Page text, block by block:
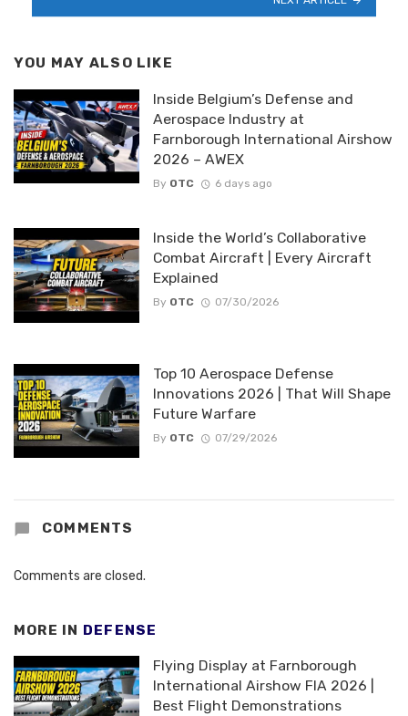
YOU MAY ALSO LIKE
Inside Belgium’s Defense and
Aerospace Industry at
Farnborough International Airshow
2026 – AWEX
By OTC 6 days ago
Inside the World’s Collaborative
Combat Aircraft | Every Aircraft
Explained
By OTC 07/30/2026
Top 10 Aerospace Defense
Innovations 2026 | That Will Shape
Future Warfare
By OTC 07/29/2026
COMMENTS
Comments are closed.
MORE IN DEFENSE
Flying Display at Farnborough
International Airshow FIA 2026 |
Best Flight Demonstrations